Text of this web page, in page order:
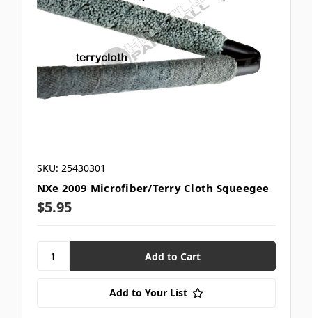
SKU: 25430301
NXe 2009 Microfiber/Terry Cloth Squeegee
$5.95
Add to Your List